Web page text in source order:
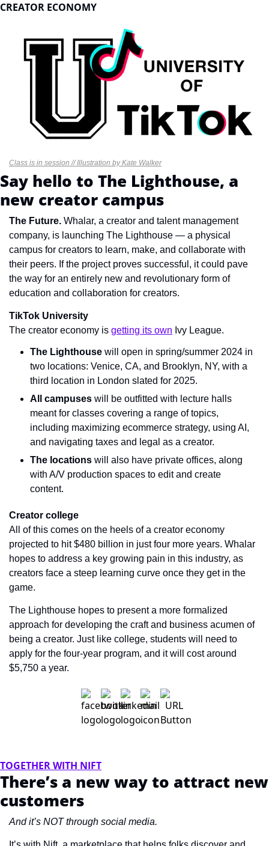
CREATOR ECONOMY
Class is in session // Illustration by Kate Walker
Say hello to The Lighthouse, a
new creator campus
The Future. Whalar, a creator and talent management
company, is launching The Lighthouse — a physical
campus for creators to learn, make, and collaborate with
their peers. If the project proves successful, it could pave
the way for an entirely new and revolutionary form of
education and collaboration for creators.
TikTok University
The creator economy is getting its own Ivy League.
The Lighthouse will open in spring/summer 2024 in
two locations: Venice, CA, and Brooklyn, NY, with a
third location in London slated for 2025.
All campuses will be outfitted with lecture halls
meant for classes covering a range of topics,
including maximizing ecommerce strategy, using AI,
and navigating taxes and legal as a creator.
The locations will also have private offices, along
with A/V production spaces to edit and create
content.
Creator college
All of this comes on the heels of a creator economy
projected to hit $480 billion in just four more years. Whalar
hopes to address a key growing pain in this industry, as
creators face a steep learning curve once they get in the
game.
The Lighthouse hopes to present a more formalized
approach for developing the craft and business acumen of
being a creator. Just like college, students will need to
apply for the four-year program, and it will cost around
$5,750 a year.
TOGETHER WITH NIFT
There’s a new way to attract new
customers
And it’s NOT through social media.